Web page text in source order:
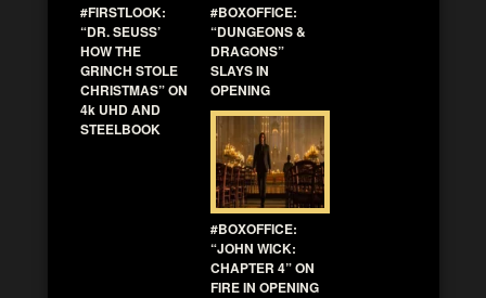
#FIRSTLOOK:
“DR. SEUSS’
HOW THE
GRINCH STOLE
CHRISTMAS” ON
4k UHD AND
STEELBOOK
#BOXOFFICE:
“DUNGEONS &
DRAGONS”
SLAYS IN
OPENING
#BOXOFFICE:
“JOHN WICK:
CHAPTER 4” ON
FIRE IN OPENING